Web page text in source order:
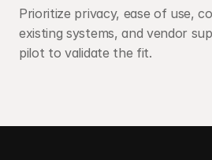
Prioritize privacy, ease of use,
existing systems, and vendor
pilot to validate the fit.